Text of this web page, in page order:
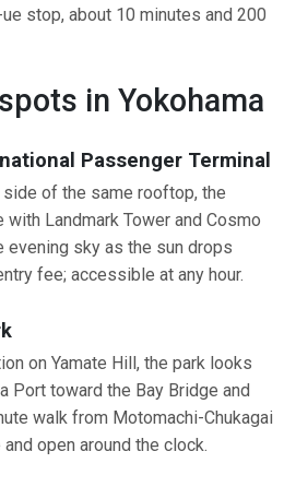
stop, about 10 minutes and 200
in Yokohama
Passenger Terminal
of the same rooftop, the
with Landmark Tower and Cosmo
evening sky as the sun drops
fee; accessible at any hour.
on Yamate Hill, the park looks
Port toward the Bay Bridge and
walk from Motomachi-Chukagai
open around the clock.